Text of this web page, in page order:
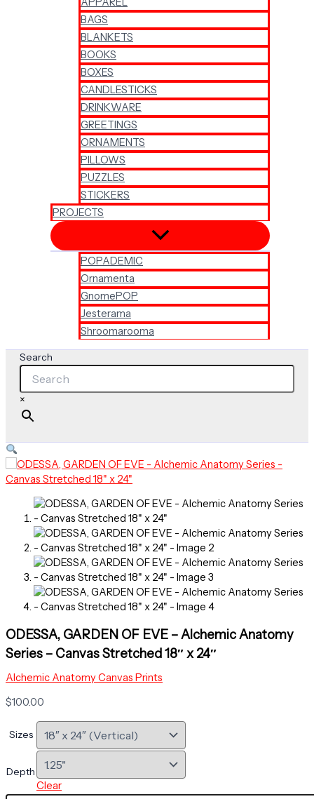
BAGS
BLANKETS
BOOKS
BOXES
CANDLESTICKS
DRINKWARE
GREETINGS
ORNAMENTS
PILLOWS
PUZZLES
STICKERS
PROJECTS
POPADEMIC
Ornamenta
GnomePOP
Jesterama
Shroomarooma
Search
×
ODESSA, GARDEN OF EVE – Alchemic Anatomy
Series – Canvas Stretched 18″ x 24″
Alchemic Anatomy Canvas Prints
$100.00
Sizes
Depth
Clear